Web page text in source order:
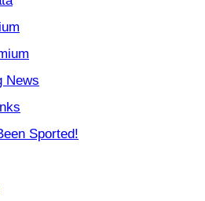
News
Sported!